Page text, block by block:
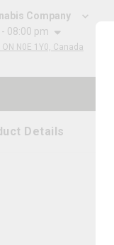
Company
08:00 pm
N0E 1Y0, Canada
Details